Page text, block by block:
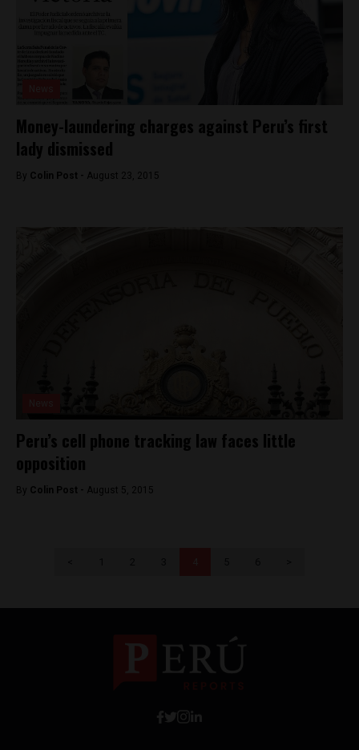
Money-laundering charges against Peru’s first
lady dismissed
By Colin Post - August 23, 2015
Peru’s cell phone tracking law faces little
opposition
By Colin Post - August 5, 2015